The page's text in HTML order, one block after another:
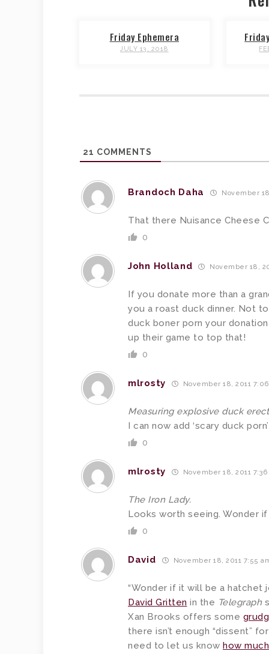
Friday Ephemera
JULY 13, 2018
21 COMMENTS
Brandoch Daha November
That there Nuisance Cheese
0
John Holland November 18,
If you donate more than a
you a roast duck dinner. Not
duck boner porn your
up their game to top that!
0
mlrosty November 18, 2011
Measuring explosive duck
I can now add ‘scary duck
0
mlrosty November 18, 2011
The Iron Lady.
Looks worth seeing. Wonder
0
David November 18, 2011 7:55
“Wonder if it will be a hatchet
David Gritten in the Telegraph
Xan Brooks offers some
there isn’t enough “dissent”
need to let us know how